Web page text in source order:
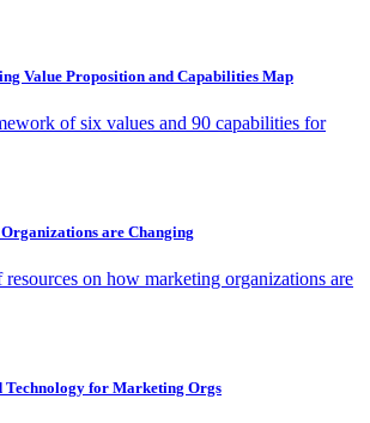
Value Proposition and Capabilities Map
of six values and 90 capabilities for
are Changing
on how marketing organizations are
Technology for Marketing Orgs